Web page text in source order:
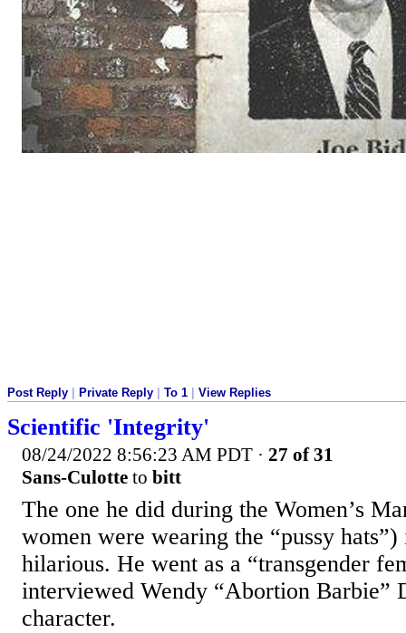
Post Reply | Private Reply | To 1 | View Replies
Scientific 'Integrity'
08/24/2022 8:56:23 AM PDT · 27 of 31
Sans-Culotte to bitt
The one he did during the Women’s
women were wearing the “pussy
hilarious. He went as a “transgender
interviewed Wendy “Abortion Barbie”
character.